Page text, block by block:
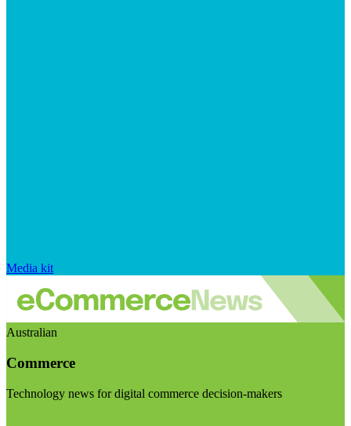
Media kit
Australian
Commerce
Technology news for digital commerce decision-makers